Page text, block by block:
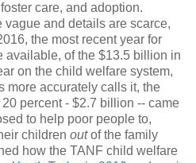
care, and adoption.
vague and details are scarce,
the most recent year for
available, of the $13.5 billion in
on the child welfare system,
more accurately calls it, the
20 percent - $2.7 billion -- came
to help poor people to,
children outof the family
how the TANF child welfare